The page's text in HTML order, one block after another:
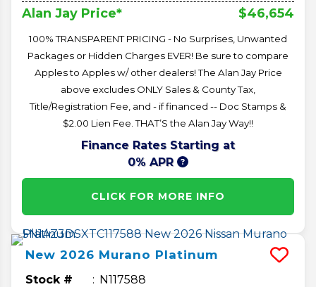
Alan Jay Price* $46,654
100% TRANSPARENT PRICING - No Surprises, Unwanted
Packages or Hidden Charges EVER! Be sure to compare
Apples to Apples w/ other dealers! The Alan Jay Price
above excludes ONLY Sales & County Tax,
Title/Registration Fee, and - if financed -- Doc Stamps &
$2.00 Lien Fee. THAT’S the Alan Jay Way!!
Finance Rates Starting at
0% APR
CLICK FOR MORE INFO
New 2026 Murano Platinum
Stock # N117588